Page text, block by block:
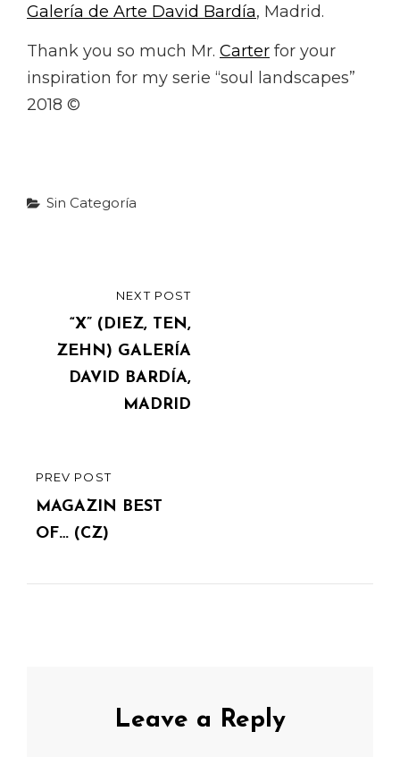
Galería de Arte David Bardía, Madrid.
Thank you so much Mr. Carter for your
inspiration for my serie “soul landscapes”
2018 ©
Categories
Sin Categoría
navigation
PREVIOUS
POST
PREV POST
MAGAZIN BEST
OF… (CZ)
POST
NEXT POST
“X” (DIEZ, TEN,
ZEHN) GALERÍA
DAVID BARDÍA,
MADRID
Leave a Reply